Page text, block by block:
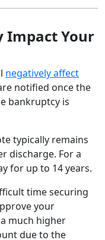
Impact Your
negatively affect
notified once the
bankruptcy is
typically remains
discharge. For a
for up to 14 years.
time securing
your
much higher
due to the